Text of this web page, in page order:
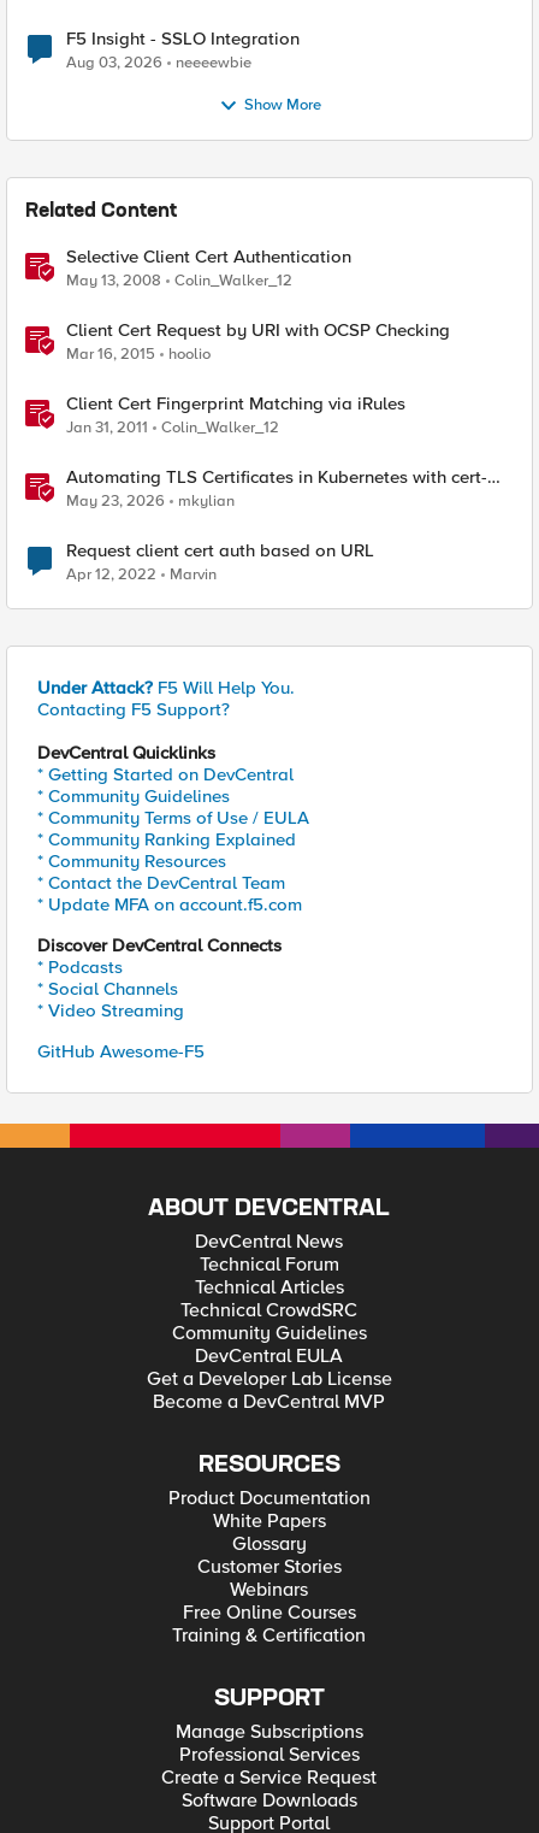
F5 Insight - SSLO Integration
Aug 03, 2026 neeeewbie
Show More
Related Content
Selective Client Cert Authentication
May 13, 2008 Colin_Walker_12
Client Cert Request by URI with OCSP Checking
Mar 16, 2015 hoolio
Client Cert Fingerprint Matching via iRules
Jan 31, 2011 Colin_Walker_12
Automating TLS Certificates in Kubernetes with cert-
manager and F5 Distributed Cloud DNS
May 23, 2026 mkylian
Request client cert auth based on URL
Apr 12, 2022 Marvin
Under Attack? F5 Will Help You.
Contacting F5 Support?
DevCentral Quicklinks
* Getting Started on DevCentral
* Community Guidelines
* Community Terms of Use / EULA
* Community Ranking Explained
* Community Resources
* Contact the DevCentral Team
* Update MFA on account.f5.com
Discover DevCentral Connects
* Podcasts
* Social Channels
* Video Streaming
GitHub Awesome-F5
ABOUT DEVCENTRAL
DevCentral News
Technical Forum
Technical Articles
Technical CrowdSRC
Community Guidelines
DevCentral EULA
Get a Developer Lab License
Become a DevCentral MVP
RESOURCES
Product Documentation
White Papers
Glossary
Customer Stories
Webinars
Free Online Courses
Training & Certification
SUPPORT
Manage Subscriptions
Professional Services
Create a Service Request
Software Downloads
Support Portal